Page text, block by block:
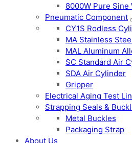
8000W Pure Sine
Pneumatic Component
CY1S Rodless
MA Stainless
MAL Aluminum
SC Standard Air
SDA Air Cylinder
Gripper
Electrical Aging Test
Strapping Seals &
Metal Buckles
Packaging Strap
About Us